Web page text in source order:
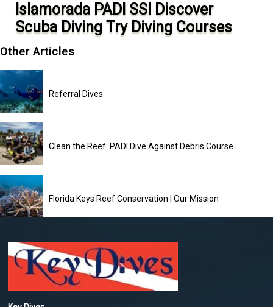
Islamorada PADI SSI Discover
Scuba Diving Try Diving Courses
Other Articles
Referral Dives
Clean the Reef: PADI Dive Against Debris Course
Florida Keys Reef Conservation | Our Mission